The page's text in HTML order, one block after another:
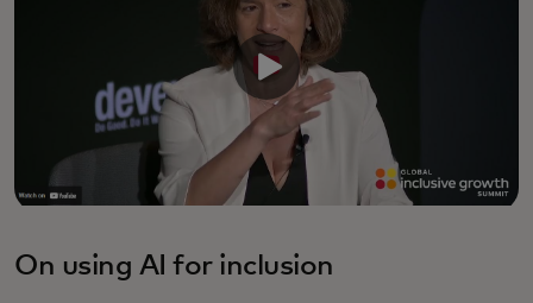
On using AI for inclusion